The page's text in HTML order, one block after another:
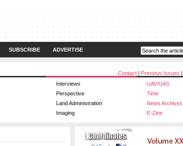
SUBSCRIBE ADVERTISE
Contact | Previous Issues |
Interviews
UAV/UAS
Perspective
Time
Land Administration
News Archives
Imaging E-Zine